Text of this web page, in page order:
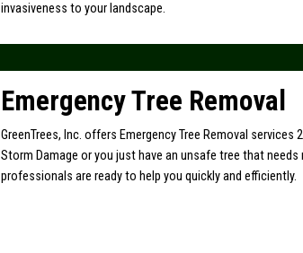
invasiveness to your landscape.
Emergency Tree Removal
GreenTrees, Inc. offers Emergency Tree Removal services
Storm Damage or you just have an unsafe tree that needs
professionals are ready to help you quickly and efficiently.